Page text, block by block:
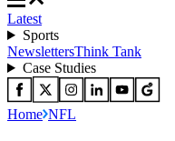
Latest
Sports
NewslettersThink Tank
Case Studies
Home NFL